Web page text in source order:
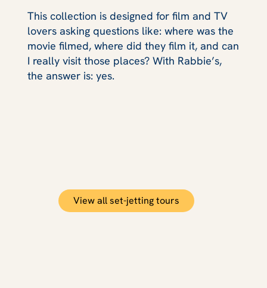
This collection is designed for film and TV
lovers asking questions like: where was the
movie filmed, where did they film it, and can
I really visit those places? With Rabbie’s,
the answer is: yes.
View all set-jetting tours